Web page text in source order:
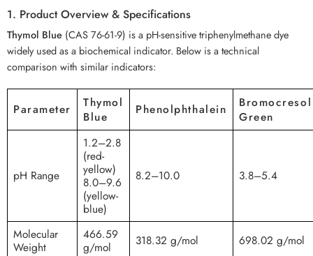
1. Product Overview & Specifications
Thymol Blue (CAS 76-61-9) is a pH-sensitive triphenylmethane dye
widely used as a biochemical indicator. Below is a technical
comparison with similar indicators:
Parameter
Thymol
Blue
Phenolphthalein
Bromocresol
Green
pH Range
1.2–2.8
(red-
yellow)
8.0–9.6
(yellow-
blue)
8.2–10.0 3.8–5.4
Molecular
Weight
466.59
g/mol
318.32 g/mol 698.02 g/mol